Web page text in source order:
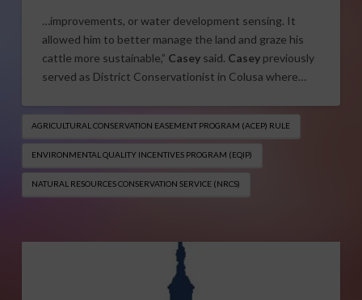
…improvements, or water development sensing. It
allowed him to better manage the land and graze his
cattle more sustainable,” Caseysaid. Caseypreviously
served as District Conservationist in Colusa where…
AGRICULTURAL CONSERVATION EASEMENT PROGRAM (ACEP) RULE
ENVIRONMENTAL QUALITY INCENTIVES PROGRAM (EQIP​)
NATURAL RESOURCES CONSERVATION SERVICE (NRCS)